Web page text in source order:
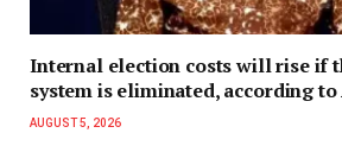
Internal election costs will rise if
system is eliminated, according
AUGUST 5, 2026